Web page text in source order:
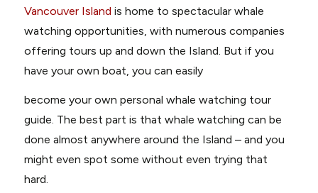
Vancouver Island is home to spectacular whale
watching opportunities, with numerous companies
offering tours up and down the Island. But if you
have your own boat, you can easily
become your own personal whale watching tour
guide. The best part is that whale watching can be
done almost anywhere around the Island – and you
might even spot some without even trying that
hard.